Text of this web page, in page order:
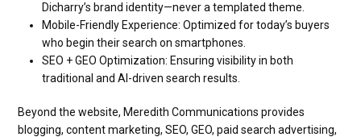
Dicharry’s brand identity—never a templated theme.
Mobile-Friendly Experience: Optimized for today’s buyers
who begin their search on smartphones.
SEO + GEO Optimization: Ensuring visibility in both
traditional and AI-driven search results.
Beyond the website, Meredith Communications provides
blogging, content marketing, SEO, GEO, paid search advertising,